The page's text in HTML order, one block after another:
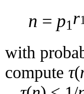
n = p1 r1
with
computeτ(